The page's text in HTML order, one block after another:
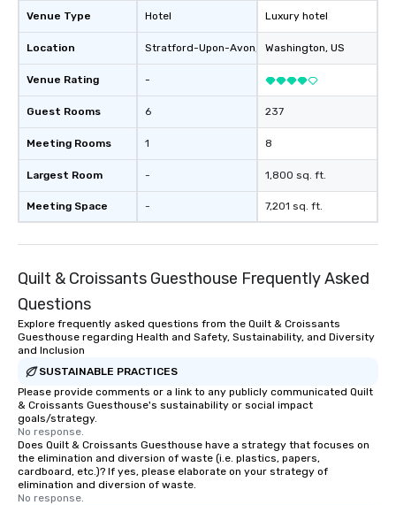
engaged. Skill
in a real-life relatable
your takeaways
team - on purpose.
Venue Type
Location
Venue Rating
Guest Rooms
Meeting Rooms
Largest Room
Meeting Space
Hotel
Stratford-Upon-Avon, GB1
-
6
1
-
-
Luxury hotel
Washington, US
237
8
1,800 sq. ft.
7,201 sq. ft.
Quilt & Croissants Guesthouse Frequently Asked
Questions
Explore frequently asked questions from the Quilt & Croissants
Guesthouse regarding Health and Safety, Sustainability, and Diversity
and Inclusion
SUSTAINABLE PRACTICES
Please provide comments or a link to any publicly communicated Quilt
& Croissants Guesthouse's sustainability or social impact
goals/strategy.
No response.
Does Quilt & Croissants Guesthouse have a strategy that focuses on
the elimination and diversion of waste (i.e. plastics, papers,
cardboard, etc.)? If yes, please elaborate on your strategy of
elimination and diversion of waste.
No response.